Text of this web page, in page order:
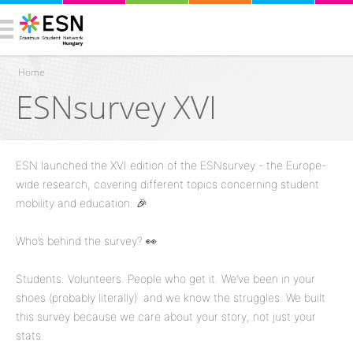
You are here
Home
ESNsurvey XVI
ESN launched the XVI edition of the ESNsurvey - the Europe-
wide research, covering different topics concerning student
mobility and education. 🎉
Who’s behind the survey? 👀
Students. Volunteers. People who get it. We’ve been in your
shoes (probably literally) and we know the struggles. We built
this survey because we care about your story, not just your
stats.